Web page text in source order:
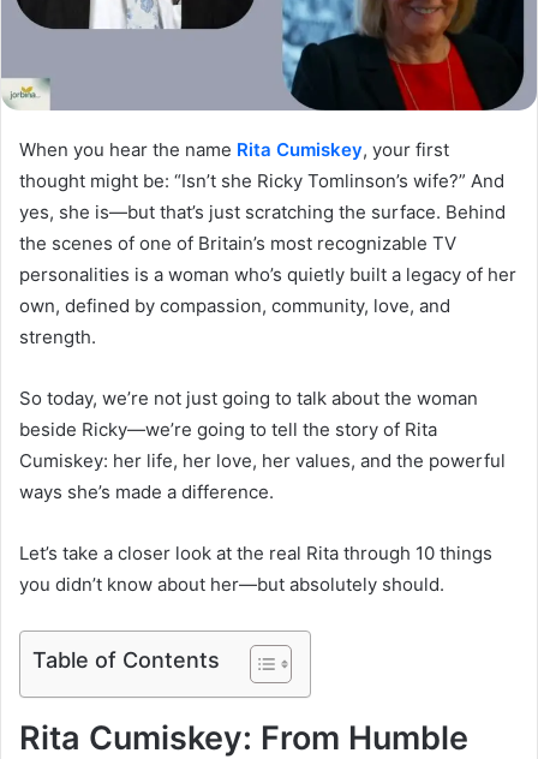
When you hear the name Rita Cumiskey, your first
thought might be: “Isn’t she Ricky Tomlinson’s wife?” And
yes, she is—but that’s just scratching the surface. Behind
the scenes of one of Britain’s most recognizable TV
personalities is a woman who’s quietly built a legacy of her
own, defined by compassion, community, love, and
strength.
So today, we’re not just going to talk about the woman
beside Ricky—we’re going to tell the story of Rita
Cumiskey: her life, her love, her values, and the powerful
ways she’s made a difference.
Let’s take a closer look at the real Rita through 10 things
you didn’t know about her—but absolutely should.
Table of Contents
Rita Cumiskey: From Humble